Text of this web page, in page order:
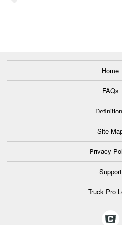
Home
FAQs
Site
Privacy
Support
Truck Pro